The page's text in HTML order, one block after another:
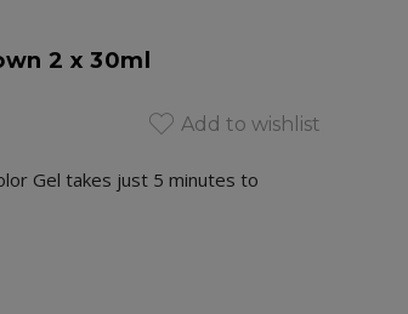
2 x 30ml
Add to wishlist
Gel takes just 5 minutes to